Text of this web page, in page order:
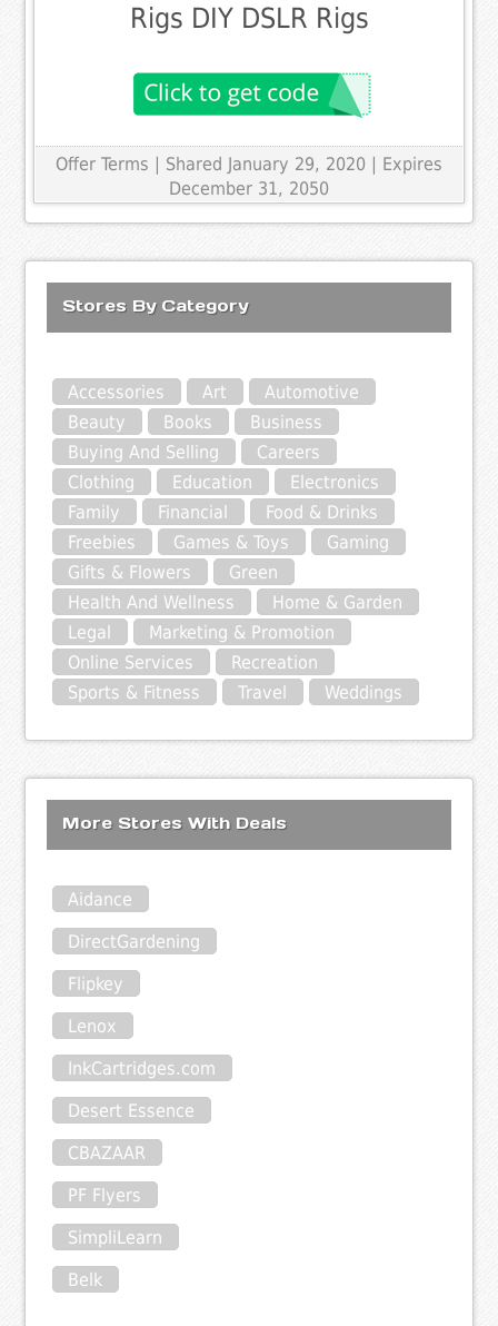
Rigs DIY DSLR Rigs
Offer Terms | Shared January 29, 2020 | Expires
December 31, 2050
Stores By Category
Accessories Art
Automotive
Beauty
Books
Business
Buying And Selling
Careers
Clothing
Education
Electronics
Family
Financial
Food & Drinks
Freebies
Games & Toys
Gaming
Gifts & Flowers
Green
Health And Wellness
Home & Garden
Legal
Marketing & Promotion
Online Services
Recreation
Sports & Fitness
Travel Weddings
More Stores With Deals
Aidance
DirectGardening
Flipkey
Lenox
InkCartridges.com
Desert Essence
CBAZAAR
PF Flyers
SimpliLearn
Belk